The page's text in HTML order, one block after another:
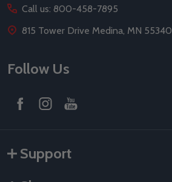
Call us: 800-458-7895
815 Tower Drive Medina, MN 55340
Follow Us
Support